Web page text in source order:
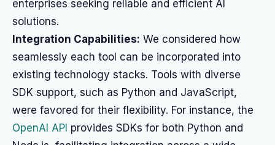
enterprises seeking reliable and efficient AI
solutions.
Integration Capabilities: We considered how
seamlessly each tool can be incorporated into
existing technology stacks. Tools with diverse
SDK support, such as Python and JavaScript,
were favored for their flexibility. For instance, the
OpenAI API provides SDKs for both Python and